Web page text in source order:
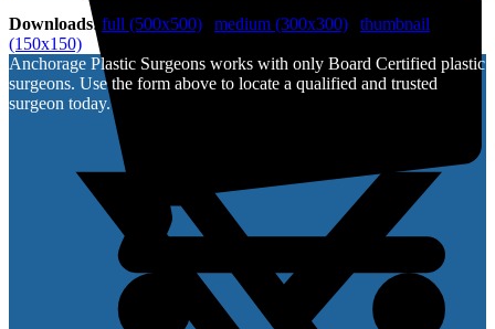
Downloads: full (500x500) medium (300x300)
thumbnail
(150x150)
Anchorage Plastic Surgeons works with only Board Certified plastic
surgeons. Use the form above to locate a qualified and trusted
surgeon today.